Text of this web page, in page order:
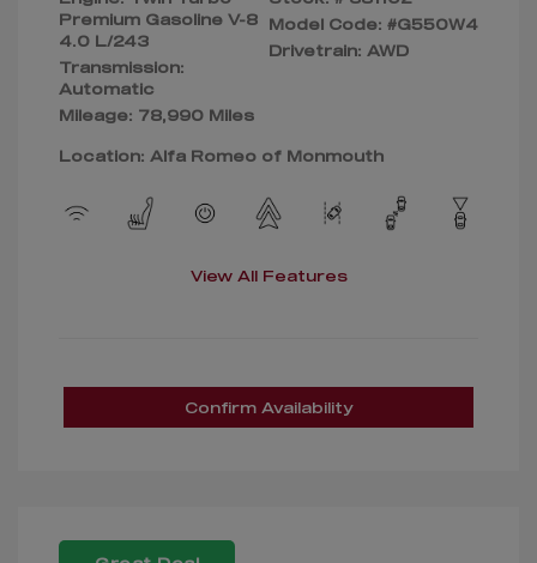
Premium Gasoline V-8
4.0 L/243
Transmission:
Automatic
Mileage: 78,990 Miles
Model Code: #G550W4
Drivetrain: AWD
Location: Alfa Romeo of Monmouth
View All Features
Confirm Availability